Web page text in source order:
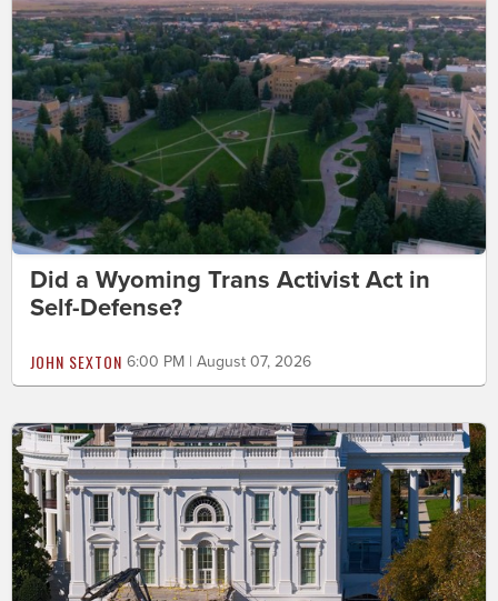
Did a Wyoming Trans Activist Act in
Self-Defense?
JOHN SEXTON 6:00 PM | August 07, 2026